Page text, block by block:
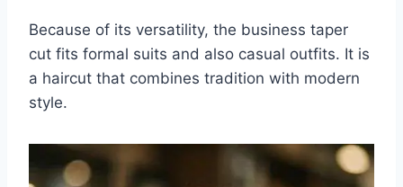
Because of its versatility, the business taper
cut fits formal suits and also casual outfits. It is
a haircut that combines tradition with modern
style.